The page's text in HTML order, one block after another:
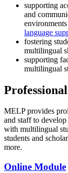
supporting
and
language
fostering
multilingual
supporting
multilingual
MELP provides
and staff to
with multilingual
students and
more.
Online Module